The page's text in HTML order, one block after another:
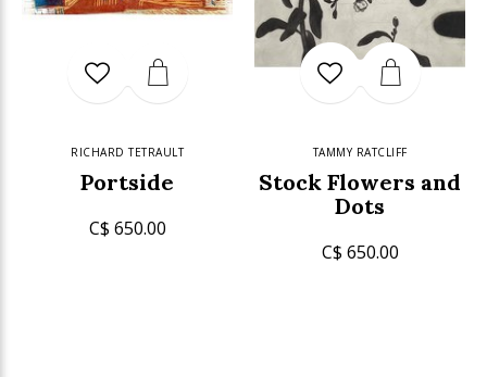
RICHARD TETRAULT
Portside
C$ 650.00
TAMMY RATCLIFF
Stock Flowers and
Dots
C$ 650.00